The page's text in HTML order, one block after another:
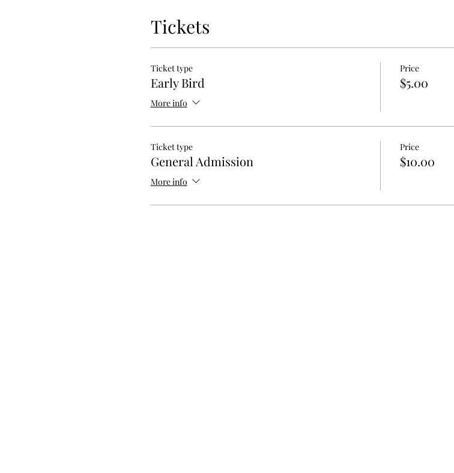
Tickets
Ticket type
Early Bird
More info
Price
$5.00
Ticket type
General Admission
More info
Price
$10.00